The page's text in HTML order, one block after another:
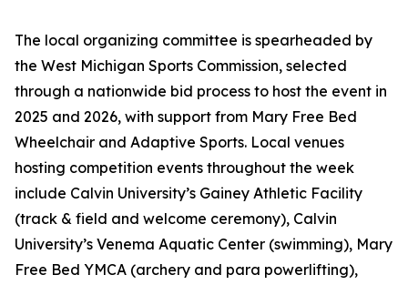
The local organizing committee is spearheaded by
the West Michigan Sports Commission, selected
through a nationwide bid process to host the event in
2025 and 2026, with support from Mary Free Bed
Wheelchair and Adaptive Sports. Local venues
hosting competition events throughout the week
include Calvin University’s Gainey Athletic Facility
(track & field and welcome ceremony), Calvin
University’s Venema Aquatic Center (swimming), Mary
Free Bed YMCA (archery and para powerlifting),